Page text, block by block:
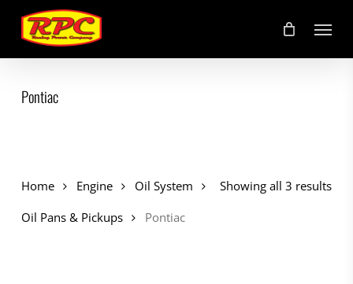
main
content
Menu
Pontiac
Showing all 3 results
Home Engine
Oil System
Oil Pans & Pickups
Pontiac